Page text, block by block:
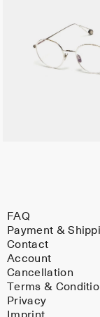
FAQ
Payment &
Contact
Account
Cancellation
Terms &
Privacy